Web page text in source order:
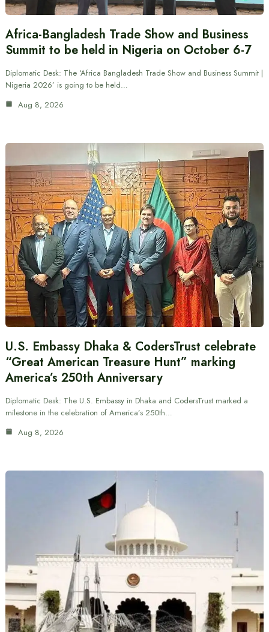
Africa-Bangladesh Trade Show and Business
Summit to be held in Nigeria on October 6-7
Diplomatic Desk: The ‘Africa Bangladesh Trade Show and Business Summit |
Nigeria 2026’ is going to be held…
Aug 8, 2026
U.S. Embassy Dhaka & CodersTrust celebrate
“Great American Treasure Hunt” marking
America’s 250th Anniversary
Diplomatic Desk: The U.S. Embassy in Dhaka and CodersTrust marked a
milestone in the celebration of America’s 250th…
Aug 8, 2026